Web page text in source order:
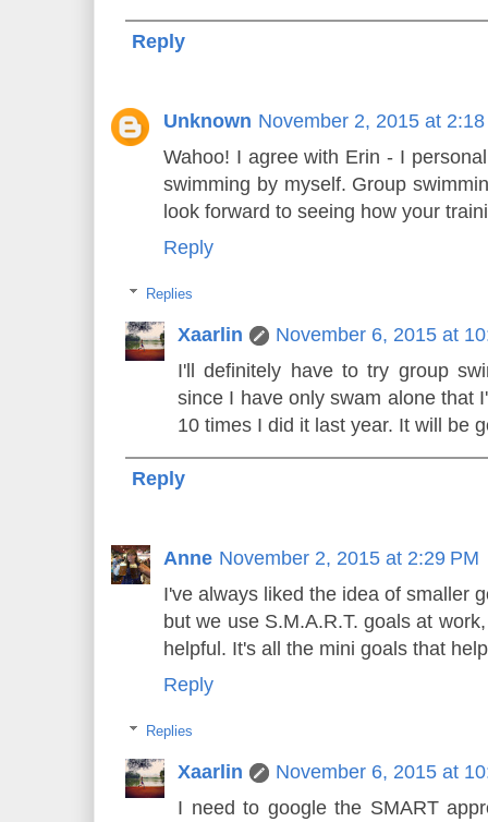
Reply
Unknown November 2, 2015 at
Wahoo! I agree with Erin - I
swimming by myself. Group
look forward to seeing how your
Reply
Replies
Xaarlin
November 6, 2015 at
I'll definitely have to try group
since I have only swam alone that
10 times I did it last year. It will be
Reply
Anne November 2, 2015 at 2:29 PM
I've always liked the idea of smaller
but we use S.M.A.R.T. goals at
helpful. It's all the mini goals that
Reply
Replies
Xaarlin
November 6, 2015 at
I need to google the SMART